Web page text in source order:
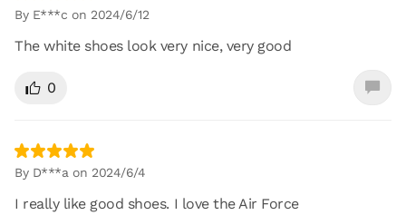
By E***c on 2024/6/12
The white shoes look very nice, very good
0
By D***a on 2024/6/4
I really like good shoes. I love the Air Force